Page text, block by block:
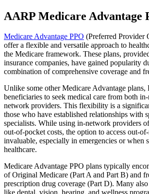
AARP Medicare Advantage
Medicare Advantage PPO (Preferred Provider
offer a flexible and versatile approach to
the Medicare framework. These plans,
insurance companies, have gained popularity
combination of comprehensive coverage and
Unlike some other Medicare Advantage plans,
beneficiaries to seek medical care from both
network providers. This flexibility is a
those who have established relationships with
specialists. While using in-network providers
out-of-pocket costs, the option to access out-
invaluable, especially in emergencies or when
healthcare.
Medicare Advantage PPO plans typically
of Original Medicare (Part A and Part B) and
prescription drug coverage (Part D). Many